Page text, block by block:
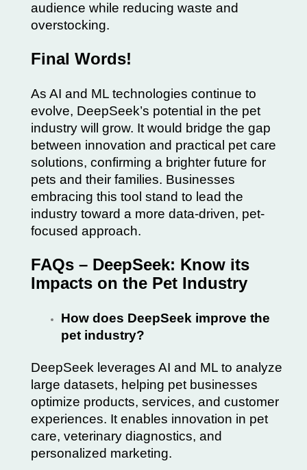
audience while reducing waste and
overstocking.
Final Words!
As AI and ML technologies continue to
evolve, DeepSeek’s potential in the pet
industry will grow. It would bridge the gap
between innovation and practical pet care
solutions, confirming a brighter future for
pets and their families. Businesses
embracing this tool stand to lead the
industry toward a more data-driven, pet-
focused approach.
FAQs – DeepSeek: Know its
Impacts on the Pet Industry
How does DeepSeek improve the
pet industry?
DeepSeek leverages AI and ML to analyze
large datasets, helping pet businesses
optimize products, services, and customer
experiences. It enables innovation in pet
care, veterinary diagnostics, and
personalized marketing.